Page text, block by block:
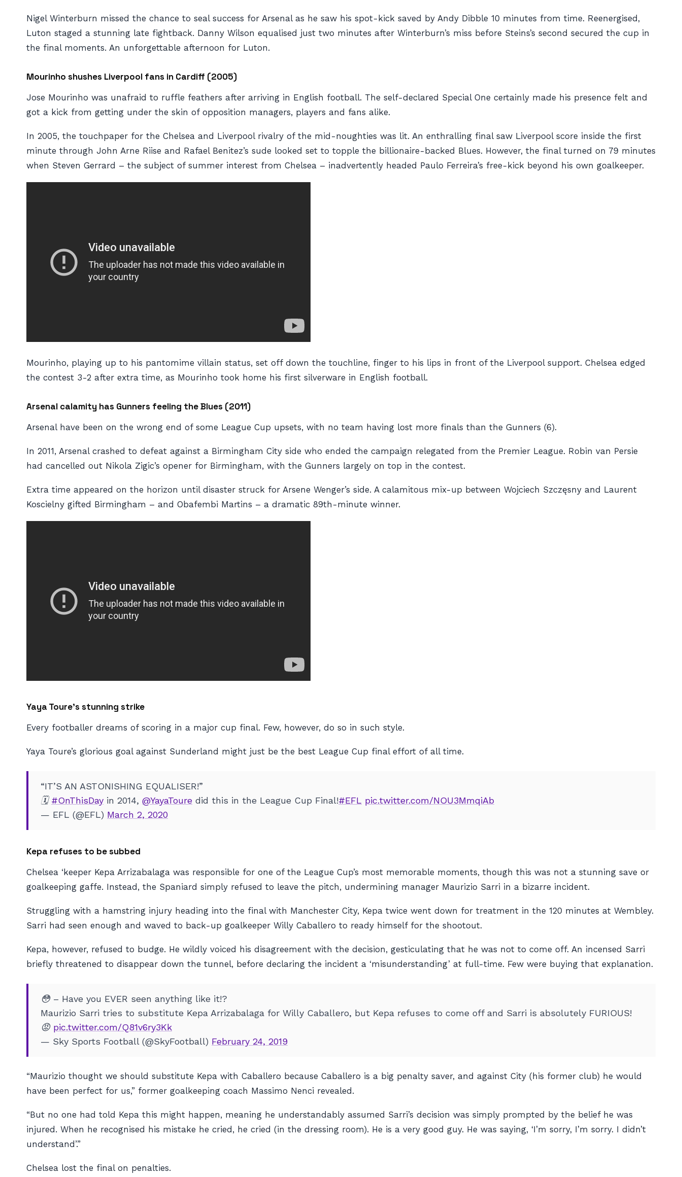
Nigel Winterburn missed the chance to seal success for Arsenal as he saw his spot-kick saved by Andy Dibble 10 minutes from time. Reenergised,
Luton staged a stunning late fightback. Danny Wilson equalised just two minutes after Winterburn’s miss before Steins’s second secured the cup in
the final moments. An unforgettable afternoon for Luton.
Mourinho shushes Liverpool fans in Cardiff (2005)
Jose Mourinho was unafraid to ruffle feathers after arriving in English football. The self-declared Special One certainly made his presence felt and
got a kick from getting under the skin of opposition managers, players and fans alike.
In 2005, the touchpaper for the Chelsea and Liverpool rivalry of the mid-noughties was lit. An enthralling final saw Liverpool score inside the first
minute through John Arne Riise and Rafael Benitez’s sude looked set to topple the billionaire-backed Blues. However, the final turned on 79 minutes
when Steven Gerrard – the subject of summer interest from Chelsea – inadvertently headed Paulo Ferreira’s free-kick beyond his own goalkeeper.
Mourinho, playing up to his pantomime villain status, set off down the touchline, finger to his lips in front of the Liverpool support. Chelsea edged
the contest 3-2 after extra time, as Mourinho took home his first silverware in English football.
Arsenal calamity has Gunners feeling the Blues (2011)
Arsenal have been on the wrong end of some League Cup upsets, with no team having lost more finals than the Gunners (6).
In 2011, Arsenal crashed to defeat against a Birmingham City side who ended the campaign relegated from the Premier League. Robin van Persie
had cancelled out Nikola Zigic’s opener for Birmingham, with the Gunners largely on top in the contest.
Extra time appeared on the horizon until disaster struck for Arsene Wenger’s side. A calamitous mix-up between Wojciech Szczęsny and Laurent
Koscielny gifted Birmingham – and Obafembi Martins – a dramatic 89th-minute winner.
Yaya Toure’s stunning strike
Every footballer dreams of scoring in a major cup final. Few, however, do so in such style.
Yaya Toure’s glorious goal against Sunderland might just be the best League Cup final effort of all time.
“IT’S AN ASTONISHING EQUALISER!”
🗓️#OnThisDay in 2014, @YayaToure did this in the League Cup Final!#EFL pic.twitter.com/NOU3MmqiAb
— EFL (@EFL) March 2, 2020
Kepa refuses to be subbed
Chelsea ‘keeper Kepa Arrizabalaga was responsible for one of the League Cup’s most memorable moments, though this was not a stunning save or
goalkeeping gaffe. Instead, the Spaniard simply refused to leave the pitch, undermining manager Maurizio Sarri in a bizarre incident.
Struggling with a hamstring injury heading into the final with Manchester City, Kepa twice went down for treatment in the 120 minutes at Wembley.
Sarri had seen enough and waved to back-up goalkeeper Willy Caballero to ready himself for the shootout.
Kepa, however, refused to budge. He wildly voiced his disagreement with the decision, gesticulating that he was not to come off. An incensed Sarri
briefly threatened to disappear down the tunnel, before declaring the incident a ‘misunderstanding’ at full-time. Few were buying that explanation.
😳 – Have you EVER seen anything like it!?
Maurizio Sarri tries to substitute Kepa Arrizabalaga for Willy Caballero, but Kepa refuses to come off and Sarri is absolutely FURIOUS!
😡 pic.twitter.com/Q81v6ry3Kk
— Sky Sports Football (@SkyFootball) February 24, 2019
“Maurizio thought we should substitute Kepa with Caballero because Caballero is a big penalty saver, and against City (his former club) he would
have been perfect for us,” former goalkeeping coach Massimo Nenci revealed.
“But no one had told Kepa this might happen, meaning he understandably assumed Sarri’s decision was simply prompted by the belief he was
injured. When he recognised his mistake he cried, he cried (in the dressing room). He is a very good guy. He was saying, ‘I’m sorry, I’m sorry. I didn’t
understand’.”
Chelsea lost the final on penalties.